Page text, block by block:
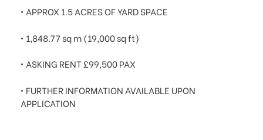
• APPROX 1.5 ACRES OF YARD SPACE
• 1,848.77 sq m (19,000 sq ft)
• ASKING RENT£99,500 PAX
• FURTHER INFORMATION AVAILABLE UPON
APPLICATION